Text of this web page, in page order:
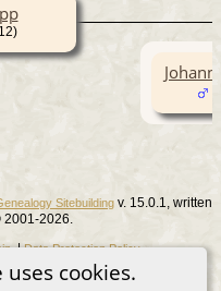
cookies.
Sitebuilding v. 15.0.1, written
2026.
. |Data Protection Policy.
site